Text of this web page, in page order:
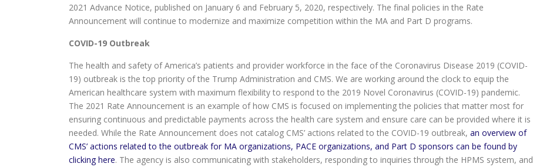
2021 Advance Notice, published on January 6 and February 5, 2020, respectively. The final policies in the Rate
Announcement will continue to modernize and maximize competition within the MA and Part D programs.
COVID-19 Outbreak
The health and safety of America’s patients and provider workforce in the face of the Coronavirus Disease 2019 (COVID-
19) outbreak is the top priority of the Trump Administration and CMS. We are working around the clock to equip the
American healthcare system with maximum flexibility to respond to the 2019 Novel Coronavirus (COVID-19) pandemic.
The 2021 Rate Announcement is an example of how CMS is focused on implementing the policies that matter most for
ensuring continuous and predictable payments across the health care system and ensure care can be provided where it is
needed. While the Rate Announcement does not catalog CMS’ actions related to the COVID-19 outbreak, an overview of
CMS’ actions related to the outbreak for MA organizations, PACE organizations, and Part D sponsors can be found by
clicking here. The agency is also communicating with stakeholders, responding to inquiries through the HPMS system, and